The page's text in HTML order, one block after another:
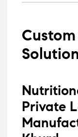
Private